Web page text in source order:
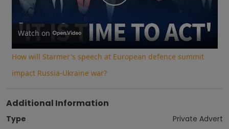
Play
Video
Watch on
How will Starmer's speech at European defence summit
impact Russia-Ukraine war?
Additional Information
Type
Private Advert